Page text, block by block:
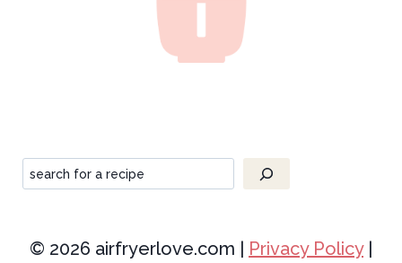
Search
© 2026 airfryerlove.com | Privacy Policy|